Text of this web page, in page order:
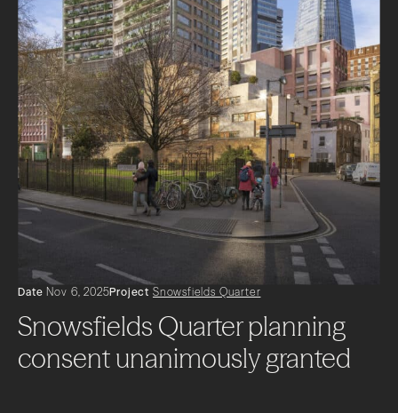
Date Nov 6, 2025Project Snowsfields Quarter
Snowsfields Quarter planning
consent unanimously granted